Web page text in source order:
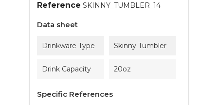
Reference SKINNY_TUMBLER_14
Data sheet
Drinkware Type Skinny Tumbler
Drink Capacity 20oz
Specific References